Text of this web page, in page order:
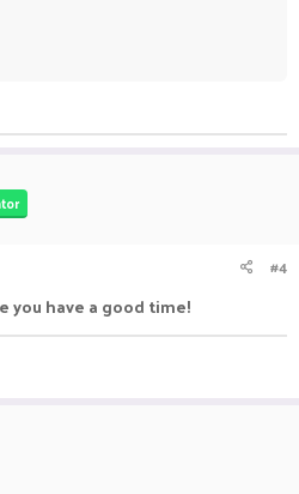
#4
you have a good time!